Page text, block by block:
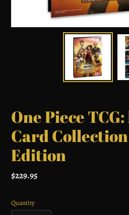
One Piece
Card
Edition
Regular
$229.95
Quantity